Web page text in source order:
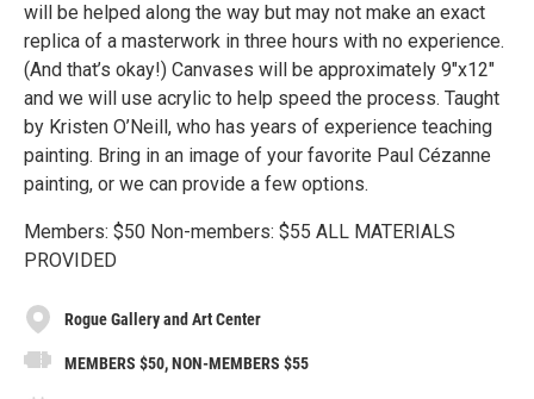
will be helped along the way but may not make an exact
replica of a masterwork in three hours with no experience.
(And that’s okay!) Canvases will be approximately 9″x12″
and we will use acrylic to help speed the process. Taught
by Kristen O’Neill, who has years of experience teaching
painting. Bring in an image of your favorite Paul Cézanne
painting, or we can provide a few options.
Members: $50 Non-members: $55 ALL MATERIALS
PROVIDED
Rogue Gallery and Art Center
MEMBERS $50, NON-MEMBERS $55